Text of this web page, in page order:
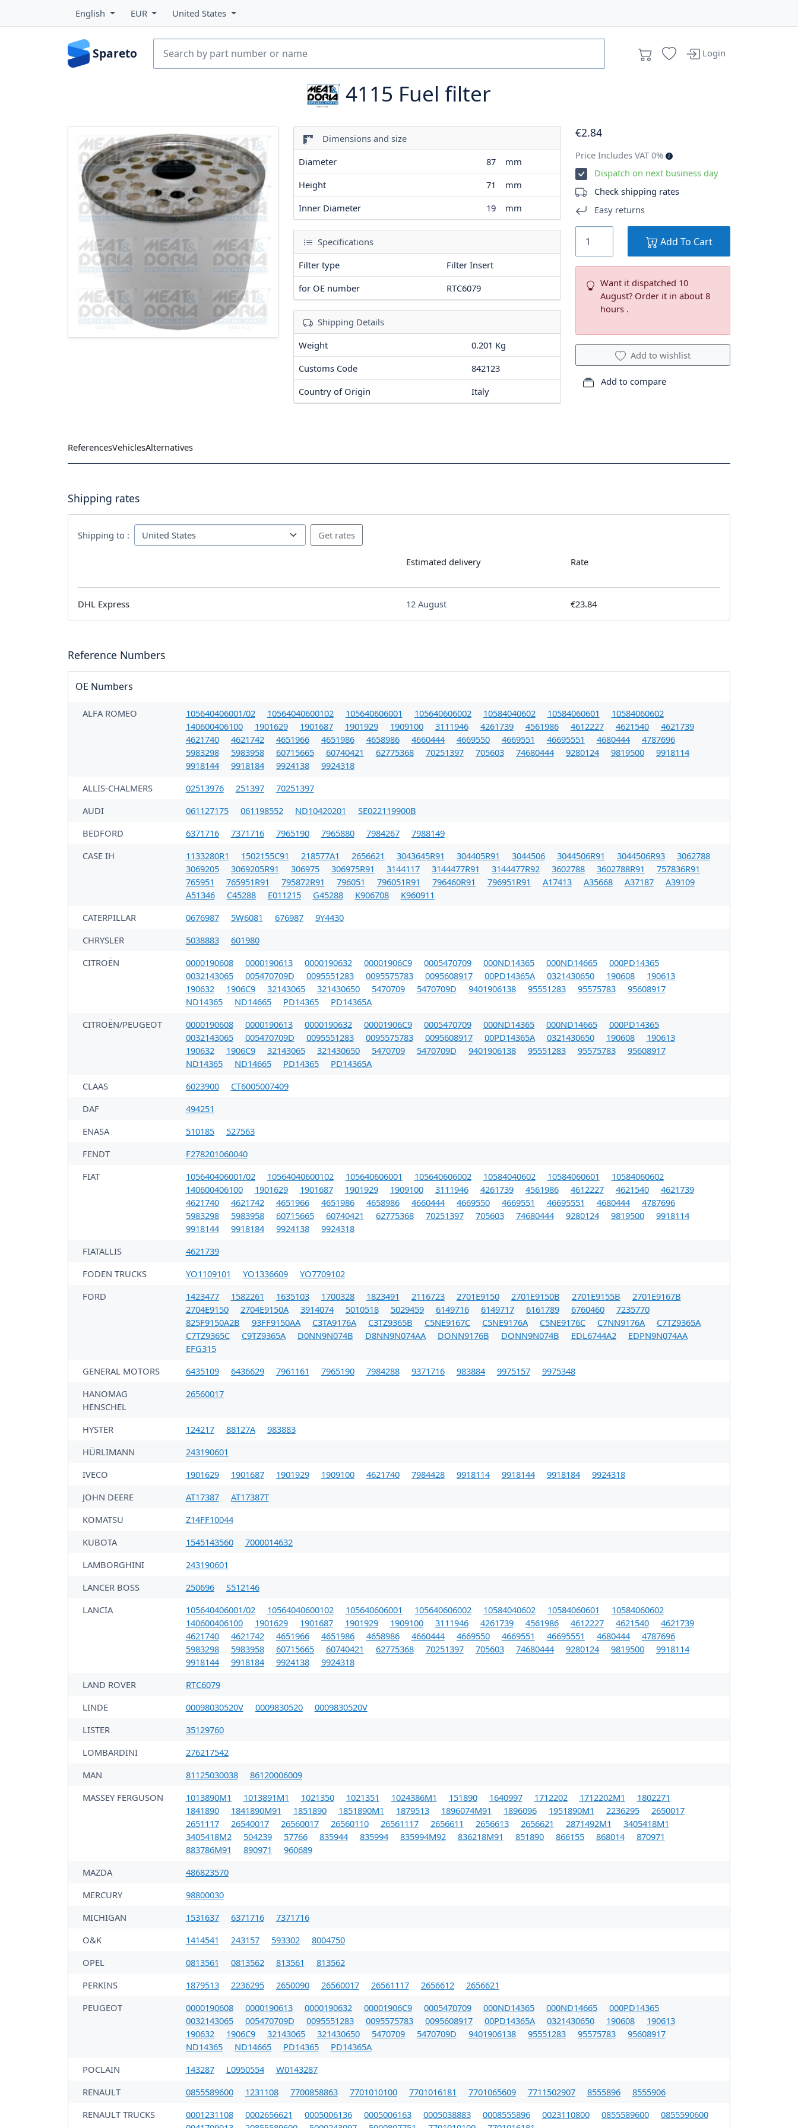
English EUR United States
Spareto Login
4115 Fuel filter
Dimensions and size
Diameter
87
mm
Height
71
mm
Inner Diameter
19 mm
Specifications
Filter type
Filter Insert
for OE number
RTC6079
Shipping Details
Weight
0.201 Kg
Customs Code
842123
Country of Origin
Italy
€2.84
Price Includes VAT 0%
Dispatch on next business day
Check shipping rates
Easy returns
Add To Cart
Want it dispatched 10
August? Order it in about 8
hours .
Add to wishlist
Add to compare
ReferencesVehiclesAlternatives
Shipping rates
Shipping to :
Estimated delivery Rate
DHL Express 12 August €23.84
Reference Numbers
OE Numbers
ALFA ROMEO 105640406001/02 10564040600102 105640606001 105640606002 10584040602 10584060601
10584060602
140600406100
1901629 1901687 1901929 1909100 3111946 4261739 4561986 4612227 4621540
4621739
4621740
4621742 4651966 4651986 4658986 4660444 4669550 4669551 46695551 4680444
4787696
5983298
5983958 60715665 60740421 62775368 70251397 705603 74680444 9280124 9819500
9918114
9918144
9918184 9924138
9924318
ALLIS-CHALMERS
02513976 251397
70251397
AUDI
061127175 061198552 ND10420201
SE022119900B
BEDFORD
6371716 7371716 7965190 7965880 7984267
7988149
CASE IH
1133280R1 1502155C91 218577A1 2656621 3043645R91 304405R91 3044506 3044506R91 3044506R93
3062788
3069205
3069205R91 306975 306975R91 3144117 3144477R91 3144477R92 3602788 3602788R91
757836R91
765951
765951R91 795872R91 796051 796051R91 796460R91 796951R91 A17413 A35668 A37187
A39109
A51346
C45288 E011215 G45288 K906708
K960911
CATERPILLAR
0676987 5W6081 676987
9Y4430
CHRYSLER
5038883
601980
CITROËN
0000190608 0000190613 0000190632 00001906C9 0005470709 000ND14365 000ND14665
000PD14365
0032143065
005470709D 0095551283 0095575783 0095608917 00PD14365A 0321430650 190608
190613
190632
1906C9 32143065 321430650 5470709 5470709D 9401906138 95551283 95575783
95608917
ND14365
ND14665 PD14365
PD14365A
CITROËN/PEUGEOT
0000190608 0000190613 0000190632 00001906C9 0005470709 000ND14365 000ND14665
000PD14365
0032143065
005470709D 0095551283 0095575783 0095608917 00PD14365A 0321430650 190608
190613
190632
1906C9 32143065 321430650 5470709 5470709D 9401906138 95551283 95575783
95608917
ND14365
ND14665 PD14365
PD14365A
CLAAS
6023900
CT6005007409
DAF
494251
ENASA
510185
527563
FENDT
F278201060040
FIAT
105640406001/02 10564040600102 105640606001 105640606002 10584040602 10584060601
10584060602
140600406100
1901629 1901687 1901929 1909100 3111946 4261739 4561986 4612227 4621540
4621739
4621740
4621742 4651966 4651986 4658986 4660444 4669550 4669551 46695551 4680444
4787696
5983298
5983958 60715665 60740421 62775368 70251397 705603 74680444 9280124 9819500
9918114
9918144
9918184 9924138
9924318
FIATALLIS
4621739
FODEN TRUCKS
YO1109101 YO1336609
YO7709102
FORD
1423477 1582261 1635103 1700328 1823491 2116723 2701E9150 2701E9150B 2701E9155B
2701E9167B
2704E9150
2704E9150A 3914074 5010518 5029459 6149716 6149717 6161789 6760460
7235770
825F9150A2B
93FF9150AA C3TA9176A C3TZ9365B C5NE9167C C5NE9176A C5NE9176C C7NN9176A
C7TZ9365A
C7TZ9365C
C9TZ9365A D0NN9N074B D8NN9N074AA DONN9176B DONN9N074B EDL6744A2
EDPN9N074AA
EFG315
GENERAL MOTORS
6435109 6436629 7961161 7965190 7984288 9371716 983884 9975157
9975348
HANOMAG
HENSCHEL
26560017
HYSTER 124217 88127A
983883
HÜRLIMANN
243190601
IVECO
1901629 1901687 1901929 1909100 4621740 7984428 9918114 9918144 9918184
9924318
JOHN DEERE
AT17387
AT17387T
KOMATSU
Z14FF10044
KUBOTA
1545143560
7000014632
LAMBORGHINI
243190601
LANCER BOSS
250696
S512146
LANCIA
105640406001/02 10564040600102 105640606001 105640606002 10584040602 10584060601
10584060602
140600406100
1901629 1901687 1901929 1909100 3111946 4261739 4561986 4612227 4621540
4621739
4621740
4621742 4651966 4651986 4658986 4660444 4669550 4669551 46695551 4680444
4787696
5983298
5983958 60715665 60740421 62775368 70251397 705603 74680444 9280124 9819500
9918114
9918144
9918184 9924138
9924318
LAND ROVER
RTC6079
LINDE
00098030520V 0009830520
0009830520V
LISTER
35129760
LOMBARDINI
276217542
MAN
81125030038
86120006009
MASSEY FERGUSON
1013890M1 1013891M1 1021350 1021351 1024386M1 151890 1640997 1712202 1712202M1
1802271
1841890
1841890M91 1851890 1851890M1 1879513 1896074M91 1896096 1951890M1 2236295
2650017
2651117
26540017 26560017 26560110 26561117 2656611 2656613 2656621 2871492M1
3405418M1
3405418M2
504239 57766 835944 835994 835994M92 836218M91 851890 866155 868014
870971
883786M91
890971
960689
MAZDA
486823570
MERCURY
98800030
MICHIGAN
1531637 6371716
7371716
O&K
1414541 243157 593302
8004750
OPEL
0813561 0813562 813561
813562
PERKINS
1879513 2236295 2650090 26560017 26561117 2656612
2656621
PEUGEOT
0000190608 0000190613 0000190632 00001906C9 0005470709 000ND14365 000ND14665
000PD14365
0032143065
005470709D 0095551283 0095575783 0095608917 00PD14365A 0321430650 190608
190613
190632
1906C9 32143065 321430650 5470709 5470709D 9401906138 95551283 95575783
95608917
ND14365
ND14665 PD14365
PD14365A
POCLAIN
143287 L0950554
W0143287
RENAULT
0855589600 1231108 7700858863 7701010100 7701016181 7701065609 7711502907 8555896
8555906
RENAULT TRUCKS
0001231108 0002656621 0005006136 0005006163 0005038883 0008555896 0023110800 0855589600
0855590600